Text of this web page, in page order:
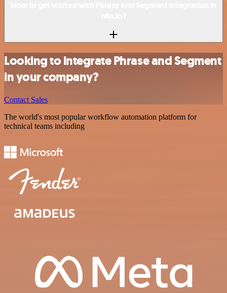
Looking to integrate Phrase and Segment
in your company?
Contact Sales
The world's most popular workflow automation platform for
technical teams including